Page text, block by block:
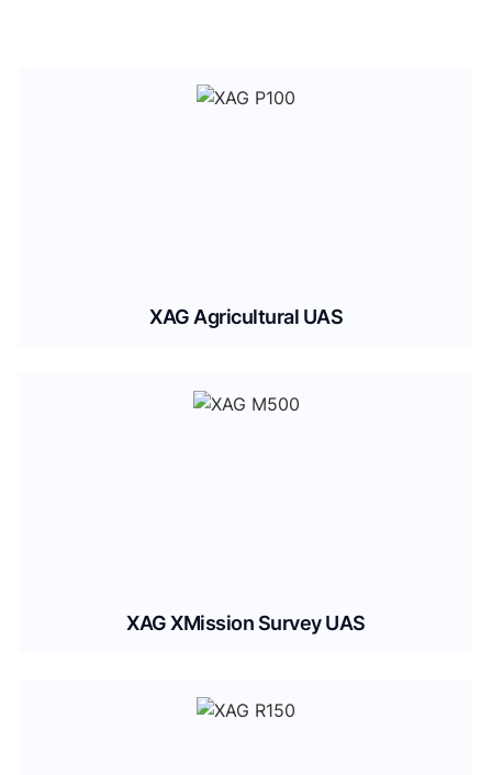
XAG Agricultural UAS
XAG XMission Survey UAS